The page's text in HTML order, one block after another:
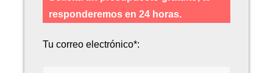
responderemos en 24 horas.
Tu correo electrónico*: